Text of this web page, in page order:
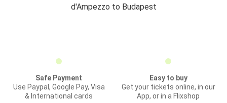
d'Ampezzo to Budapest
Safe Payment
Use Paypal, Google Pay, Visa
& International cards
Easy to buy
Get your tickets online, in our
App, or in a Flixshop